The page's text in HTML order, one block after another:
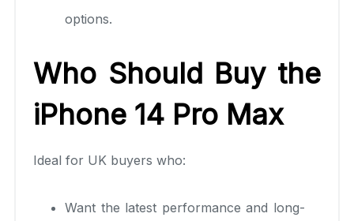
options.
Who Should Buy the
iPhone 14 Pro Max
Ideal for UK buyers who:
Want the latest performance and long-